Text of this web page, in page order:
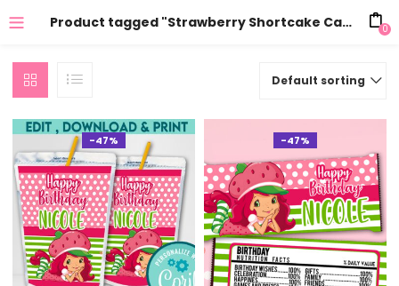
Product tagged "Strawberry Shortcake Candy" 0
Default sorting
-47% -47%